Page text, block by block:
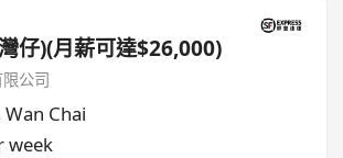
仔)(月薪可達$26,000)
公司
Wan Chai
week